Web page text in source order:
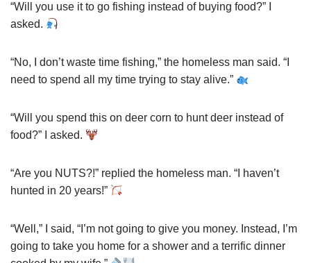
“Will you use it to go fishing instead of buying food?” I
asked.
“No, I don’t waste time fishing,” the homeless man said. “I
need to spend all my time trying to stay alive.”
“Will you spend this on deer corn to hunt deer instead of
food?” I asked.
“Are you NUTS?!” replied the homeless man. “I haven’t
hunted in 20 years!”
“Well,” I said, “I’m not going to give you money. Instead, I’m
going to take you home for a shower and a terrific dinner